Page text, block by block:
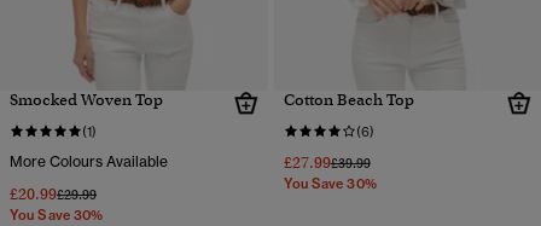
Smocked Woven Top
(1)
More Colours Available
£20.99Price reduced from
£29.99to
You Save 30%
Cotton Beach Top
(6)
£27.99Price reduced from
£39.99to
You Save 30%